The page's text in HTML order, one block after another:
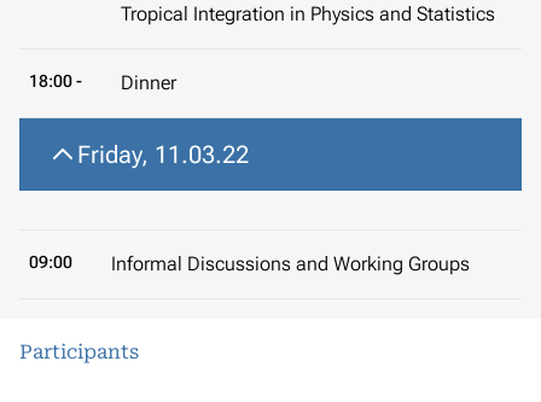
Tropical Integration in Physics and Statistics
18:00 - Dinner
Friday, 11.03.22
09:00 Informal Discussions and Working Groups
Participants